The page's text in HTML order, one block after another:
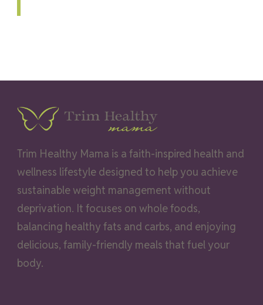
Trim Healthy Mama is a faith-inspired health and
wellness lifestyle designed to help you achieve
sustainable weight management without
deprivation. It focuses on whole foods,
balancing healthy fats and carbs, and enjoying
delicious, family-friendly meals that fuel your
body.